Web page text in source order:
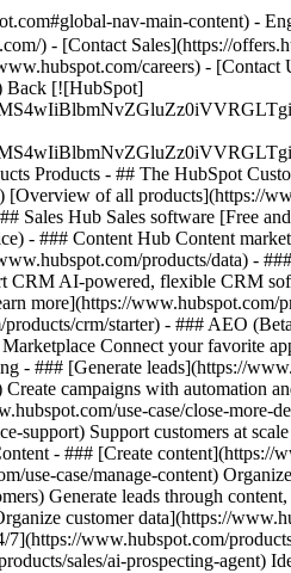
nav-main-content) -
) - [Contact Sales](https://
careers) -
Back [![HubSpot]
Products - ## The HubSpot
of all products](https://
Sales Hub Sales software [Free
- ### Content Hub Content
products/data) -
CRM AI-powered, flexible CRM
more](https://www.hubspot.com/
crm/starter) - ### AEO
Connect your favorite
- ### [Generate leads](https://
campaigns with
use-case/close-more-
support) Support customers at
- ### [Create
case/manage-content)
Generate leads through
customer data](https://
www.hubspot.com/
sales/ai-prospecting-agent)